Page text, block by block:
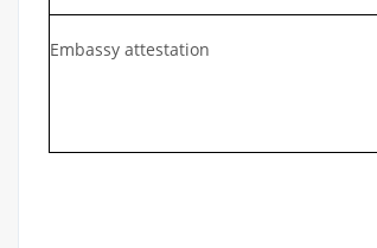
Embassy attestation